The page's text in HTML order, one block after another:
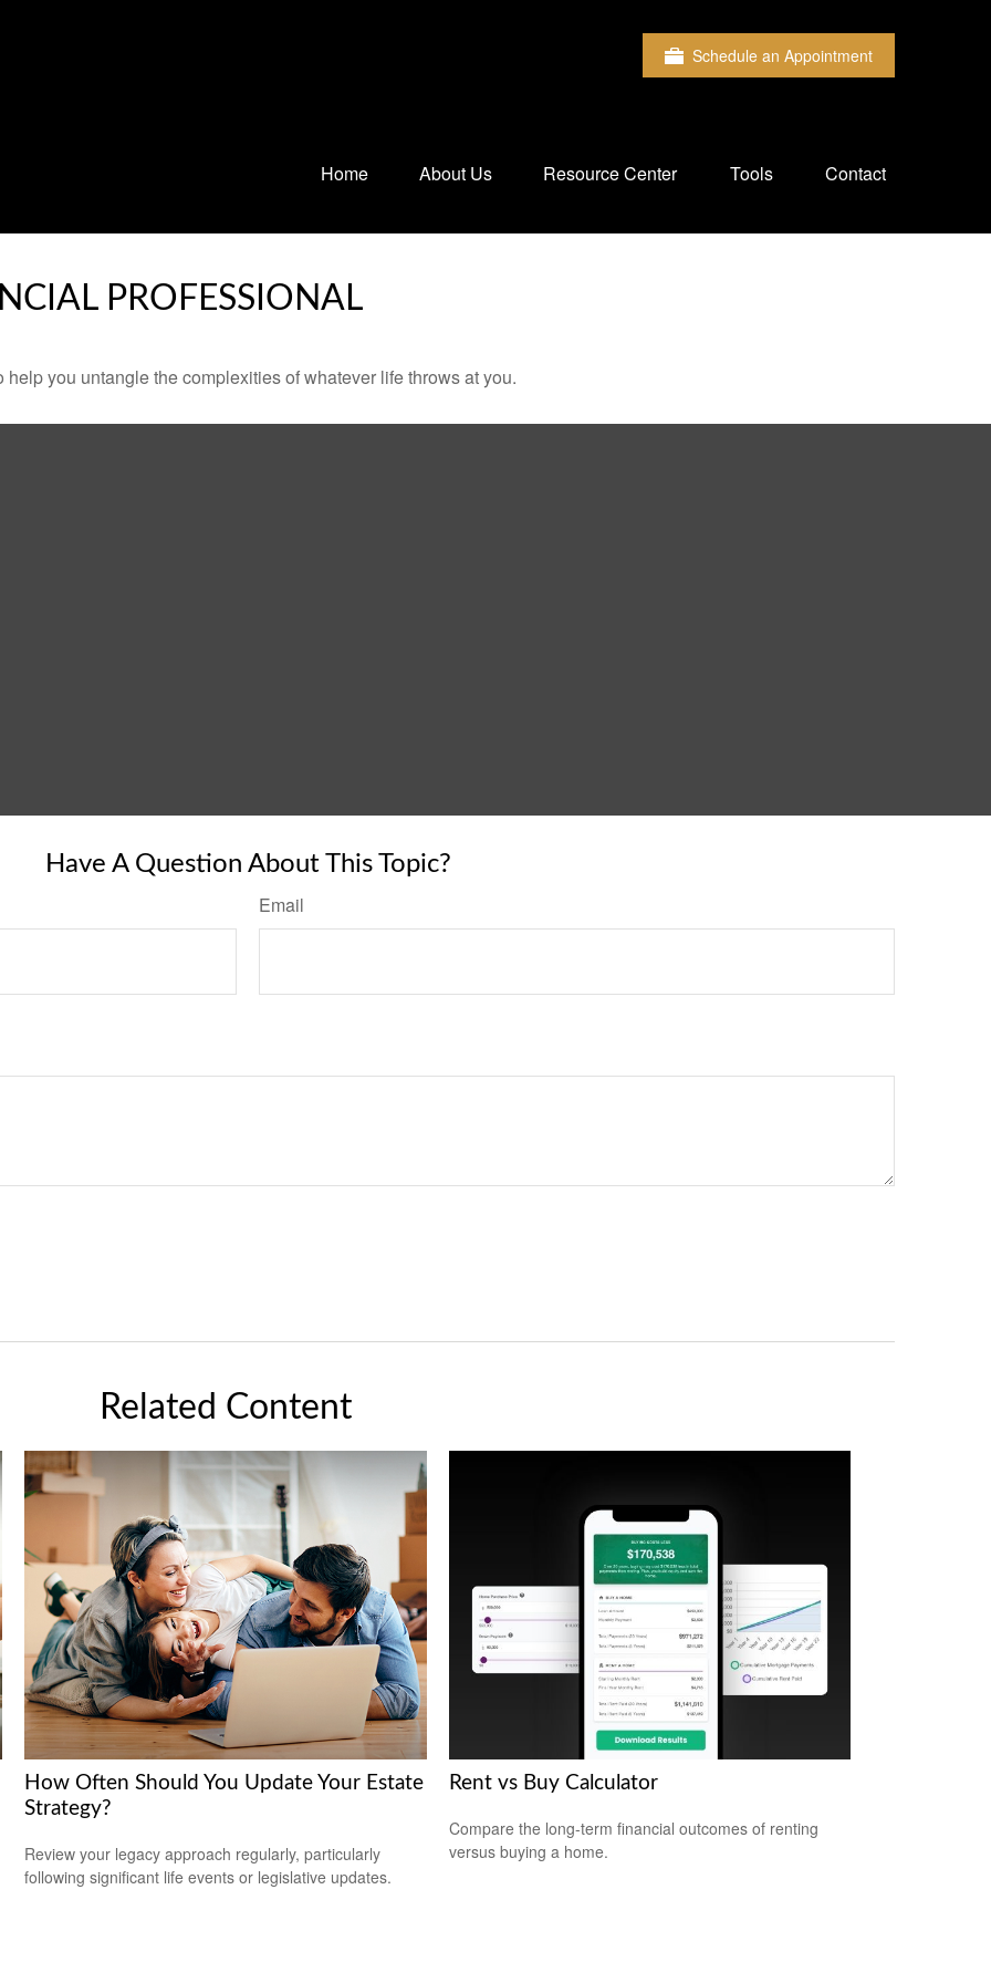
Schedule an Appointment
Home About Us Resource Center Tools Contact
PROFESSIONAL
you untangle the complexities of whatever life throws at you.
Have A Question About This Topic?
Email
Related Content
How Often Should You Update Your Estate
Strategy?
Review your legacy approach regularly, particularly
following significant life events or legislative updates.
Rent vs Buy Calculator
Compare the long-term financial outcomes of renting
versus buying a home.